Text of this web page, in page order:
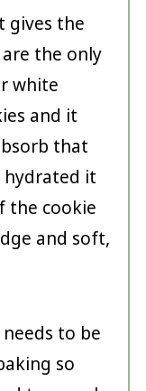
gives the
the only
white
and it
that
hydrated it
the cookie
and soft,
to be
so